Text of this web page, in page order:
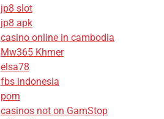
jp8 slot
jp8 apk
casino online in cambodia
Mw365 Khmer
elsa78
fbs indonesia
porn
casinos not on GamStop